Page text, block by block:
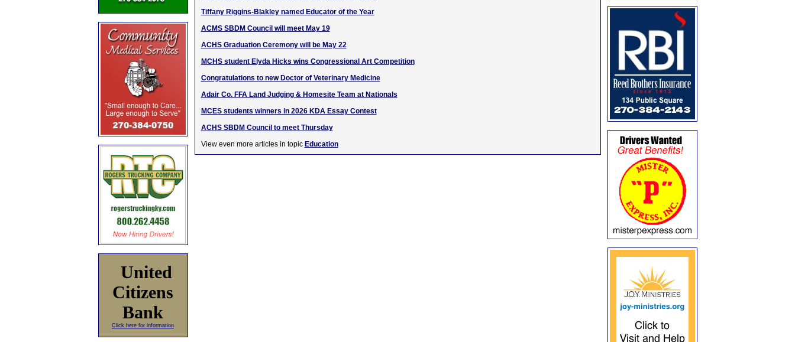
United
Citizens
Bank
Click here for information
Tiffany Riggins-Blakley named Educator of the Year
ACMS SBDM Council will meet May 19
ACHS Graduation Ceremony will be May 22
MCHS student Elyda Hicks wins Congressional Art Competition
Congratulations to new Doctor of Veterinary Medicine
Adair Co. FFA Land Judging & Homesite Team at Nationals
MCES students winners in 2026 KDA Essay Contest
ACHS SBDM Council to meet Thursday
View even more articles in topic Education